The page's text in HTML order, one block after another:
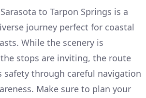
to Tarpon Springs is a
journey perfect for coastal
While the scenery is
stops are inviting, the route
safety through careful navigation
Make sure to plan your